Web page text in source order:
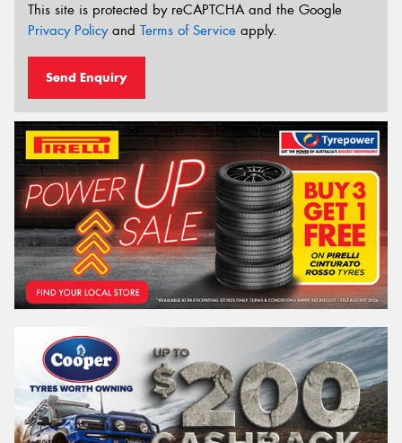
This site is protected by reCAPTCHA and the Google
Privacy Policyand Terms of Service apply.
Send Enquiry